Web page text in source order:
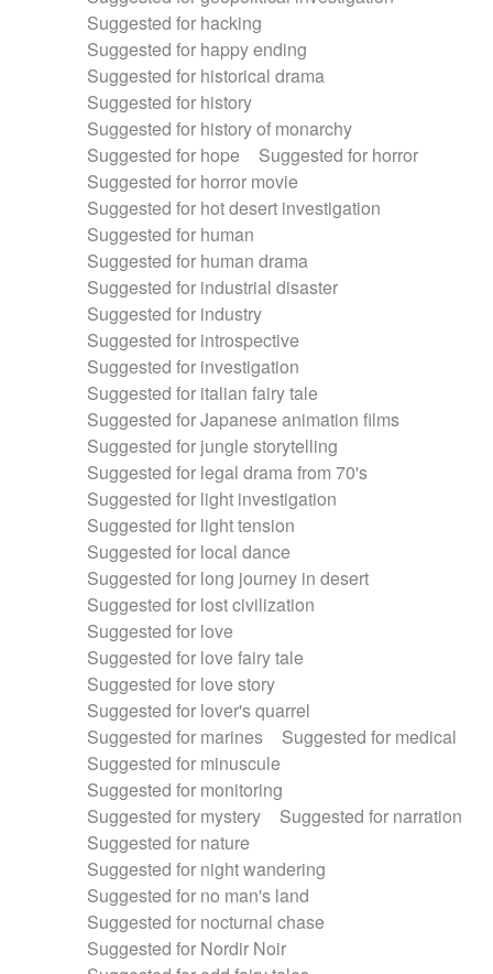
Suggested for hacking
Suggested for happy ending
Suggested for historical drama
Suggested for history
Suggested for history of monarchy
Suggested for hope
Suggested for horror
Suggested for horror movie
Suggested for hot desert investigation
Suggested for human
Suggested for human drama
Suggested for industrial disaster
Suggested for industry
Suggested for introspective
Suggested for investigation
Suggested for italian fairy tale
Suggested for Japanese animation films
Suggested for jungle storytelling
Suggested for legal drama from 70's
Suggested for light investigation
Suggested for light tension
Suggested for local dance
Suggested for long journey in desert
Suggested for lost civilization
Suggested for love
Suggested for love fairy tale
Suggested for love story
Suggested for lover's quarrel
Suggested for marines
Suggested for medical
Suggested for minuscule
Suggested for monitoring
Suggested for mystery
Suggested for narration
Suggested for nature
Suggested for night wandering
Suggested for no man's land
Suggested for nocturnal chase
Suggested for Nordir Noir